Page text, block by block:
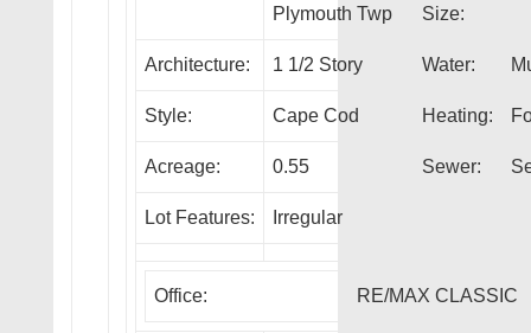
Plymouth Twp
Size:
Architecture: 1 1/2 Story Water:
Style: Cape Cod Heating:
Acreage: 0.55 Sewer:
Lot Features: Irregular
Office: RE/MAX CLASSIC